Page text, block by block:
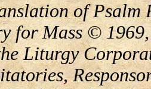
of Psalm
for Mass ©
Liturgy